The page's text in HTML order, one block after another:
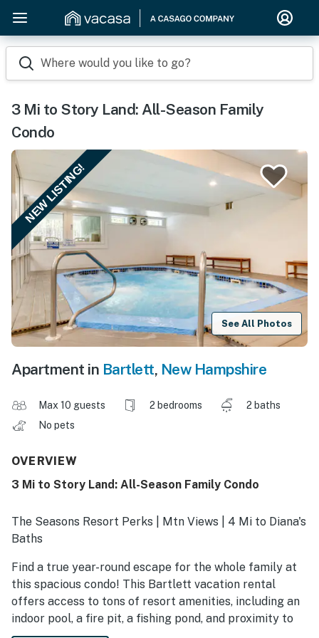
Where would you like to go?
3 Mi to Story Land: All-Season Family
Condo
NEW LISTING!
See All Photos
Apartment in Bartlett, New Hampshire
Max 10 guests 2 bedrooms
2 baths
No pets
OVERVIEW
3 Mi to Story Land: All-Season Family Condo
The Seasons Resort Perks | Mtn Views | 4 Mi to Diana's
Baths
Find a true year-round escape for the whole family at
this spacious condo! This Bartlett vacation rental
offers access to tons of resort amenities, including an
indoor pool, a fire pit, a fishing pond, and proximity to